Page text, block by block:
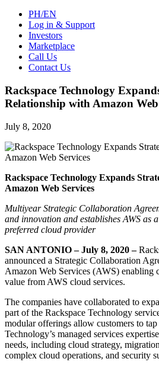
PH/EN
Log in & Support
Investors
Marketplace
Call Us
Contact Us
Rackspace Technology
Relationship with Amazon Web
July 8, 2020
Rackspace Technology Expands
Amazon Web Services
Multiyear Strategic Collaboration
and innovation and establishes AWS as
preferred cloud provider
SAN ANTONIO – July 8, 2020 –
announced a Strategic Collaboration
Amazon Web Services (AWS) enabling
value from AWS cloud services.
The companies have collaborated to
part of the Rackspace Technology
modular offerings allow customers to
Technology’s managed services
needs, including cloud strategy,
complex cloud operations, and security